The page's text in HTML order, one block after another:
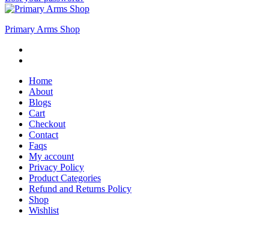
Primary Arms Shop
Home
About
Blogs
Cart
Checkout
Contact
Faqs
My account
Privacy Policy
Product Categories
Refund and Returns Policy
Shop
Wishlist